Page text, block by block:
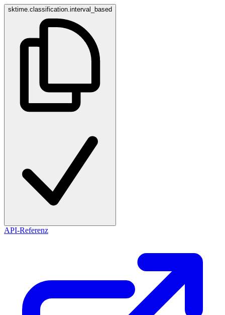
sktime.classification.interval_based
API-Referenz